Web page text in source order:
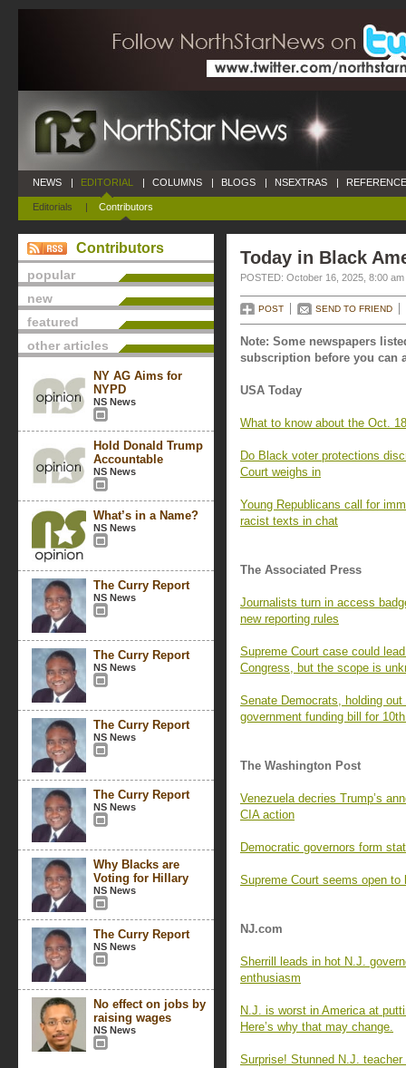
NEWS | EDITORIAL
Editorials | Contributors
| COLUMNS | BLOGS | NSEXTRAS |
Contributors
popular
new
featured
other articles
NY AG Aims for
NYPD
NS News
Hold Donald Trump
Accountable
NS News
What’s in a Name?
NS News
The Curry Report
NS News
The Curry Report
NS News
The Curry Report
NS News
The Curry Report
NS News
Why Blacks are
Voting for Hillary
NS News
The Curry Report
NS News
No effect on jobs by
raising wages
NS News
Today in Black
POSTED: October 16, 2025, 8:00 am
POST SEND TO FRIEND
Note: Some newspapers
subscription before you can
USA Today
What to know about the Oct.
Do Black voter protections
Court weighs in
Young Republicans call for
racist texts in chat
The Associated Press
Journalists turn in access
new reporting rules
Supreme Court case could
Congress, but the scope is
Senate Democrats, holding
government funding bill for
The Washington Post
Venezuela decries Trump’s
CIA action
Democratic governors form
Supreme Court seems open
NJ.com
Sherrill leads in hot N.J.
enthusiasm
N.J. is worst in America at
Here’s why that may change.
Surprise! Stunned N.J.